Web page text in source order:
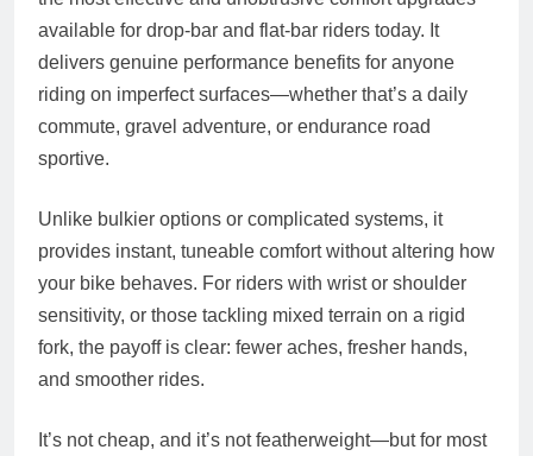
available for drop-bar and flat-bar riders today. It
delivers genuine performance benefits for anyone
riding on imperfect surfaces—whether that’s a daily
commute, gravel adventure, or endurance road
sportive.
Unlike bulkier options or complicated systems, it
provides instant, tuneable comfort without altering how
your bike behaves. For riders with wrist or shoulder
sensitivity, or those tackling mixed terrain on a rigid
fork, the payoff is clear: fewer aches, fresher hands,
and smoother rides.
It’s not cheap, and it’s not featherweight—but for most